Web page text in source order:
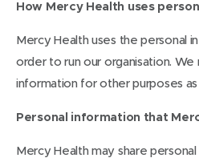
How Mercy Health uses
Mercy Health uses the personal
order to run our organisation. We
information for other purposes
Personal information that
Mercy Health may share